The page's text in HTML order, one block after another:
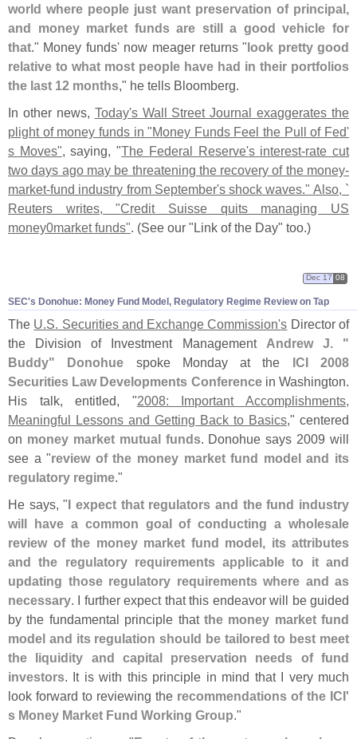
world where people just want preservation of principal,
and money market funds are still a good vehicle for
that." Money funds' now meager returns "look pretty good
relative to what most people have had in their portfolios
the last 12 months," he tells Bloomberg.
In other news, Today's Wall Street Journal exaggerates the
plight of money funds in "Money Funds Feel the Pull of Fed'
s Moves", saying, "The Federal Reserve's interest-rate cut
two days ago may be threatening the recovery of the money-
market-fund industry from September's shock waves." Also, `
Reuters writes, "Credit Suisse quits managing US
money0market funds". (See our "Link of the Day" too.)
SEC's Donohue: Money Fund Model, Regulatory Regime Review on Tap
Dec 17 08
The U. S. Securities and Exchange Commission's Director of
the Division of Investment Management Andrew J. "
Buddy" Donohue spoke Monday at the ICI 2008
Securities Law Developments Conferencein Washington.
His talk, entitled, "2008: Important Accomplishments,
Meaningful Lessons and Getting Back to Basics ," centered
on money market mutual funds. Donohue says 2009 will
see a "review of the money market fund model and its
regulatory regime ."
He says, "I expect that regulators and the fund industry
will have a common goal of conducting a wholesale
review of the money market fund model, its attributes
and the regulatory requirements applicable to it and
updating those regulatory requirements where and as
necessary . I further expect that this endeavor will be guided
by the fundamental principle that the money market fund
model and its regulation should be tailored to best meet
the liquidity and capital preservation needs of fund
investors . It is with this principle in mind that I very much
look forward to reviewing the recommendations of the ICI'
s Money Market Fund Working Group ."